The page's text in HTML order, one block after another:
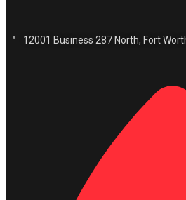
12001 Business 287 North, Fort